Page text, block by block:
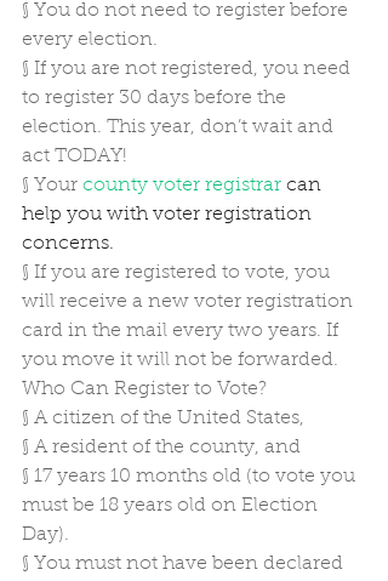
§ You do not need to register before
every election.
§ If you are not registered, you need
to register 30 days before the
election. This year, don’t wait and
act TODAY!
§ Your county voter registrar can
help you with voter registration
concerns.
§ If you are registered to vote, you
will receive a new voter registration
card in the mail every two years. If
you move it will not be forwarded.
Who Can Register to Vote?
§ A citizen of the United States,
§ A resident of the county, and
§ 17 years 10 months old (to vote you
must be 18 years old on Election
Day).
§ You must not have been declared